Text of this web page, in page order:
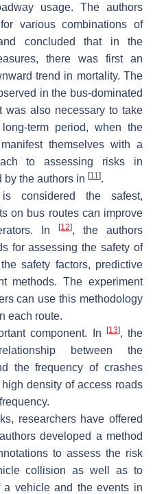
usage. The authors
various combinations of
concluded that in the
there was first an
trend in mortality. The
in the bus-dominated
was also necessary to take
term period, when the
themselves with a
to assessing risks in
by the authors in [11].
considered the safest,
on bus routes can improve
In
[12], the authors
for assessing the safety of
safety factors, predictive
methods. The experiment
can use this methodology
each route.
component. In
[13], the
between the
the frequency of crashes
density of access roads
researchers have offered
developed a method
to assess the risk
collision as well as to
a vehicle and the events in